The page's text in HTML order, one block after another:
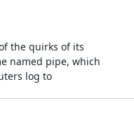
the quirks of its
named pipe, which
log to